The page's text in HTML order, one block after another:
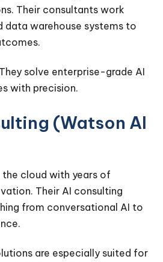
Their consultants work
data warehouse systems to
They solve enterprise-grade AI
with precision.
(Watson AI
the cloud with years of
Their AI consulting
from conversational AI to
are especially suited for